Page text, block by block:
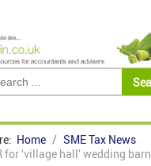
Home
SME Tax News
for ‘village hall’ wedding barn